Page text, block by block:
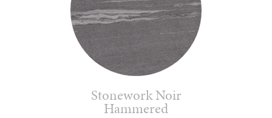
Stonework Noir
Hammered